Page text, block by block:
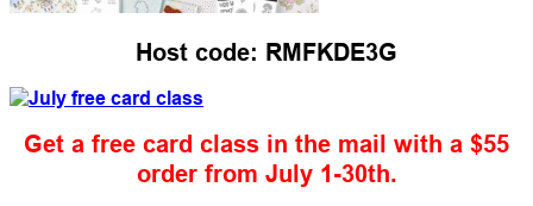
Host code: RMFKDE3G
Get a free card class in the mail with a $55
order from July 1-30th.